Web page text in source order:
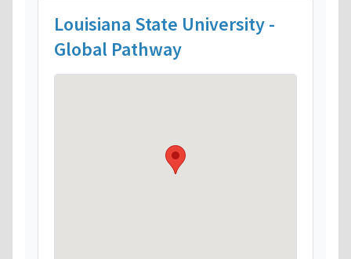
Louisiana State University -
Global Pathway